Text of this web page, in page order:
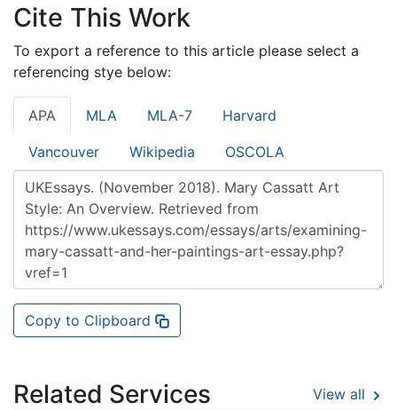
Cite This Work
To export a reference to this article please select a
referencing stye below:
APA MLA MLA-7 Harvard
Vancouver Wikipedia OSCOLA
Copy to Clipboard
Related Services View all